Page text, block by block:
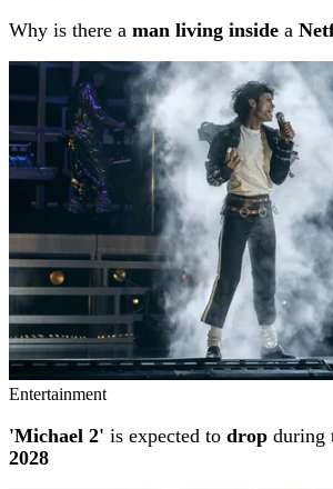
Why is there a man living inside a
Entertainment
'Michael 2' is expected to drop during
2028